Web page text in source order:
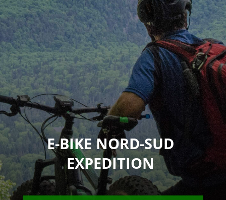
E-BIKE NORD-SUD
EXPEDITION